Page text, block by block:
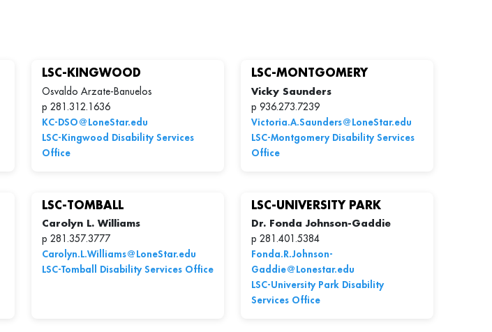
LSC-KINGWOOD
Osvaldo Arzate-Banuelos
p 281.312.1636
KC-DSO@LoneStar.edu
LSC-Kingwood Disability Services
Office
LSC-MONTGOMERY
Vicky Saunders
p 936.273.7239
Victoria.A.Saunders@LoneStar.edu
LSC-Montgomery Disability Services
Office
LSC-TOMBALL
Carolyn L. Williams
p 281.357.3777
Carolyn.L.Williams@LoneStar.edu
LSC-Tomball Disability Services Office
LSC-UNIVERSITY PARK
Dr. Fonda Johnson-Gaddie
p 281.401.5384
Fonda.R.Johnson-
Gaddie@Lonestar.edu
LSC-University Park Disability
Services Office